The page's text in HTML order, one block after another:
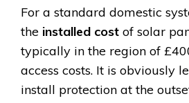
For a standard domestic
the installed cost of solar
typically in the region of
access costs. It is obviously
install protection at the